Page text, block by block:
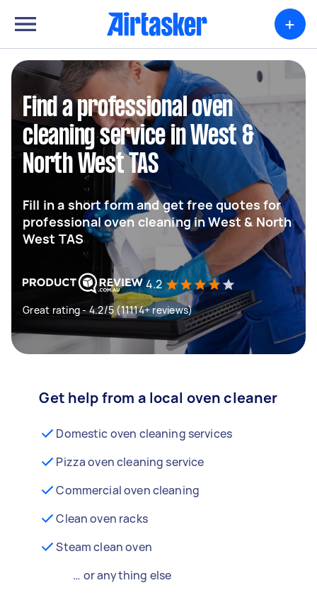
+
Find a professional oven
cleaning service in West &
North West TAS
Fill in a short form and get free quotes for
professional oven cleaning in West & North
West TAS
4.2
Great rating - 4.2/5 (11114+ reviews)
Get help from a local oven cleaner
Domestic oven cleaning services
Pizza oven cleaning service
Commercial oven cleaning
Clean oven racks
Steam clean oven
… or anything else